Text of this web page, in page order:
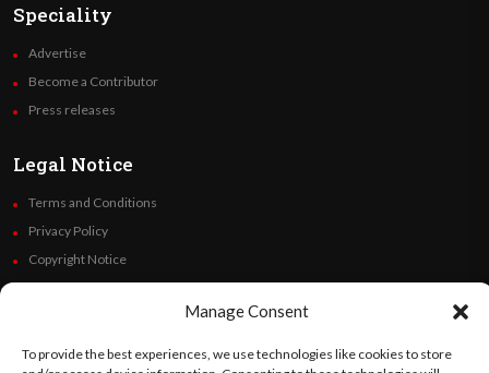
Manage Consent
To provide the best experiences, we use technologies like cookies to store
Speciality
Advertise
Become a Contributor
Press releases
Legal Notice
Terms and Conditions
Privacy Policy
Copyright Notice
Code of Ethics